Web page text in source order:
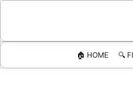
Skip
🏠 HOME 🔍